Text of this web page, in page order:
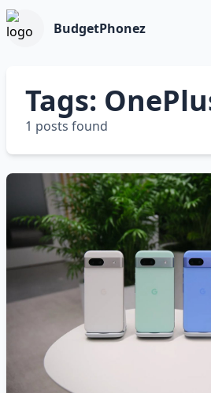
BudgetPhonez
Tags:
1 posts found